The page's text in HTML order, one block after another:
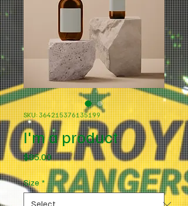
SKU: 364215376135199
I'm a product
$85.00Price
Size *